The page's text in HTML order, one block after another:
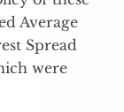
Average
Spread
were